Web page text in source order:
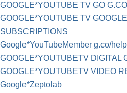
GOOGLE*YOUTUBE TV GO
GOOGLE*YOUTUBE TV
SUBSCRIPTIONS
Google*YouTubeMember g.co/
GOOGLE*YOUTUBETV DIGITAL
GOOGLE*YOUTUBETV VIDEO
Google*Zeptolab